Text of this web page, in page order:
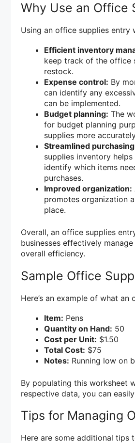
Why Use an Office
Using an office supplies entry
Efficient inventory
keep track of the office
restock.
Expense control: By
can identify any
can be implemented.
Budget planning: The
for budget planning
supplies more
Streamlined
supplies inventory
identify which items
purchases.
Improved organization:
promotes organization
place.
Overall, an office supplies
businesses effectively
overall efficiency.
Sample Office
Here’s an example of what
Item: Pens
Quantity on Hand: 50
Cost per Unit: $1.50
Total Cost: $75
Notes: Running low on
By populating this worksheet
respective data, you can
Tips for Managing
Here are some additional tips